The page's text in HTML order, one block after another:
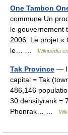
One Tambon
commune Un
le gouvernement
2006. Le projet «
le… …
Wikipédia
Tak Province —
capital = Tak
486,146
30 densityrank =
Phonrak… …